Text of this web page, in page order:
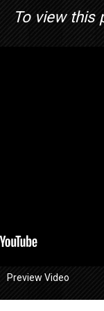
To view this
Preview Video